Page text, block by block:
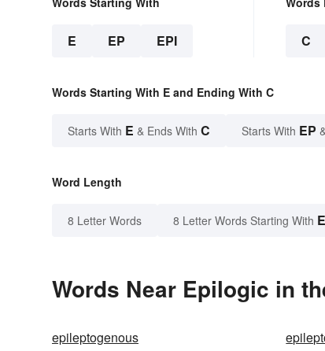
E EP EPI C
Words Starting With E and Ending With C
Starts With E & Ends With C Starts With EP
Word Length
8 Letter Words 8 Letter Words Starting With E
Words Near Epilogic in
epileptogenous